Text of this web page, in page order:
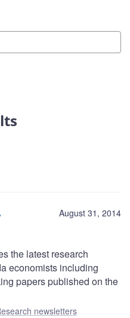
August 31, 2014
the latest research
economists including
papers published on the
newsletters